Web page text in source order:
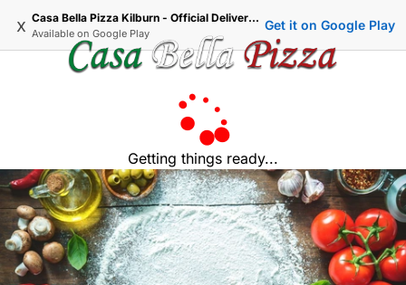
x Casa Bella Pizza Kilburn - Official Delivery & Takeaway
Available on Google Play
Get it on Google Play
Getting things ready...